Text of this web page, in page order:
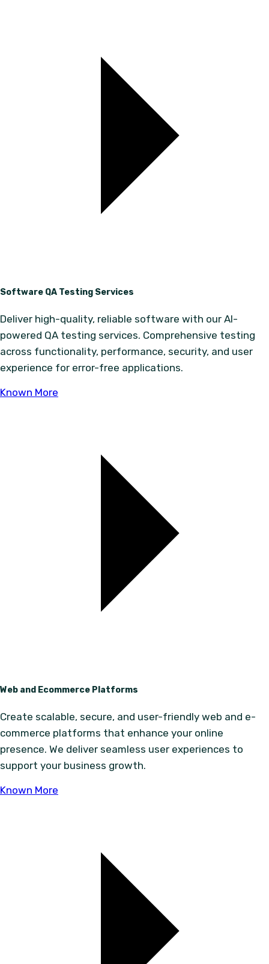
Software QA Testing Services
Deliver high-quality, reliable software with our AI-
powered QA testing services. Comprehensive testing
across functionality, performance, security, and user
experience for error-free applications.
Known More
Web and Ecommerce Platforms
Create scalable, secure, and user-friendly web and e-
commerce platforms that enhance your online
presence. We deliver seamless user experiences to
support your business growth.
Known More